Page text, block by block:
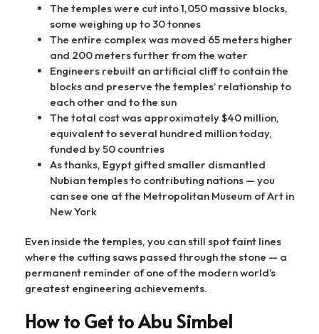
The temples were cut into 1,050 massive blocks,
some weighing up to 30 tonnes
The entire complex was moved 65 meters higher
and 200 meters further from the water
Engineers rebuilt an artificial cliff to contain the
blocks and preserve the temples’ relationship to
each other and to the sun
The total cost was approximately $40 million,
equivalent to several hundred million today,
funded by 50 countries
As thanks, Egypt gifted smaller dismantled
Nubian temples to contributing nations — you
can see one at the Metropolitan Museum of Art in
New York
Even inside the temples, you can still spot faint lines
where the cutting saws passed through the stone — a
permanent reminder of one of the modern world’s
greatest engineering achievements.
How to Get to Abu Simbel